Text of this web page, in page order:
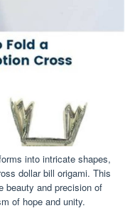
into intricate shapes,
dollar bill origami. This
beauty and precision of
of hope and unity.